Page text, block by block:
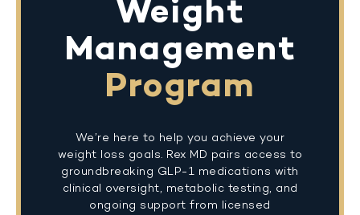
Weight
Management
Program
We’re here to help you achieve your
weight loss goals. Rex MD pairs access to
groundbreaking GLP-1 medications with
clinical oversight, metabolic testing, and
ongoing support from licensed